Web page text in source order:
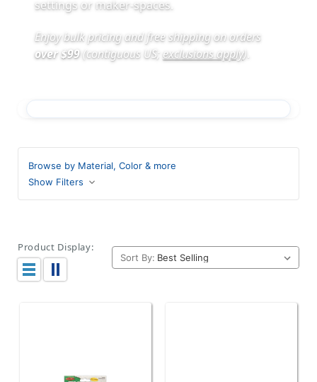
settings or maker-spaces.
Enjoy bulk pricing and free shipping on orders
over $99(contiguous US; exclusions apply)
Browse by Material, Color & more
Show Filters
Product Display:
Sort By: